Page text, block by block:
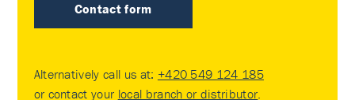
Contact form
Alternatively call us at: +420 549 124 185
or contact your local branch or distributor.